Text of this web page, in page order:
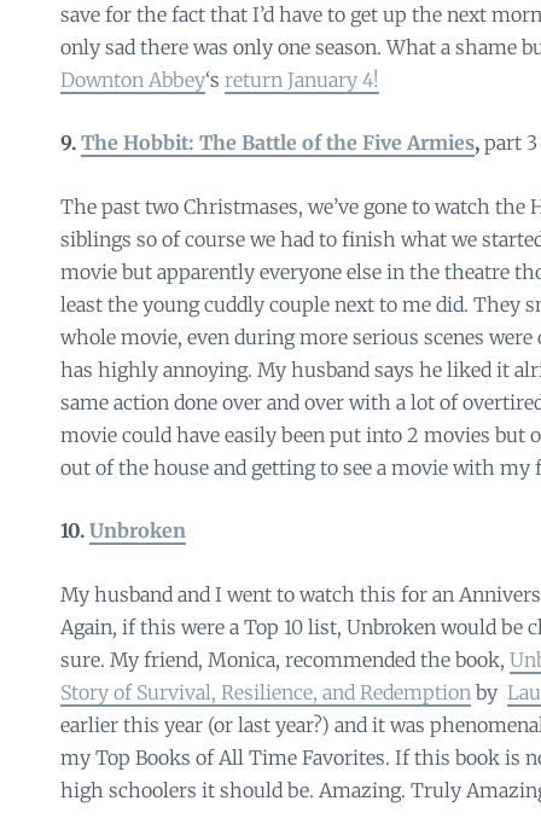
save for the fact that I’d have to get up the next
only sad there was only one season. What a shame
Downton Abbey‘s return January 4!
9. The Hobbit: The Battle of the Five Armies,part 3
The past two Christmases, we’ve gone to watch
siblings so of course we had to finish what we
movie but apparently everyone else in the theatre
least the young cuddly couple next to me did. They
whole movie, even during more serious scenes
has highly annoying. My husband says he liked it
same action done over and over with a lot of
movie could have easily been put into 2 movies but
out of the house and getting to see a movie with my
10. Unbroken
My husband and I went to watch this for an
Again, if this were a Top 10 list, Unbroken would be
sure. My friend, Monica, recommended the book,
Story of Survival, Resilience, and Redemption by
earlier this year (or last year?) and it was
my Top Books of All Time Favorites. If this book is
high schoolers it should be. Amazing. Truly